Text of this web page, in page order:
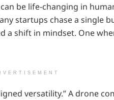
be life-changing in
startups chase a single
a shift in mindset. One
versatility.” A drone